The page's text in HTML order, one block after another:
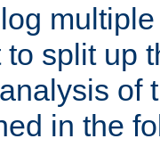
split up
of
in the